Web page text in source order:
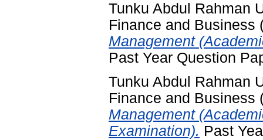
Tunku Abdul Rahman
Finance and Business
Management
Past Year Question
Tunku Abdul Rahman
Finance and Business
Management
Examination). Past